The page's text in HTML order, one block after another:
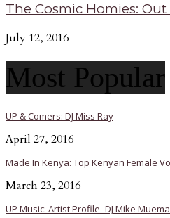
The Cosmic Homies:
July 12, 2016
Most Popular
UP & Comers: DJ Miss Ray
April 27, 2016
Made In Kenya: Top Kenyan Female
March 23, 2016
UP Music: Artist Profile- DJ Mike Muema